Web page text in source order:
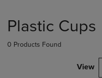
products
Plastic Cups
0 Products Found
View